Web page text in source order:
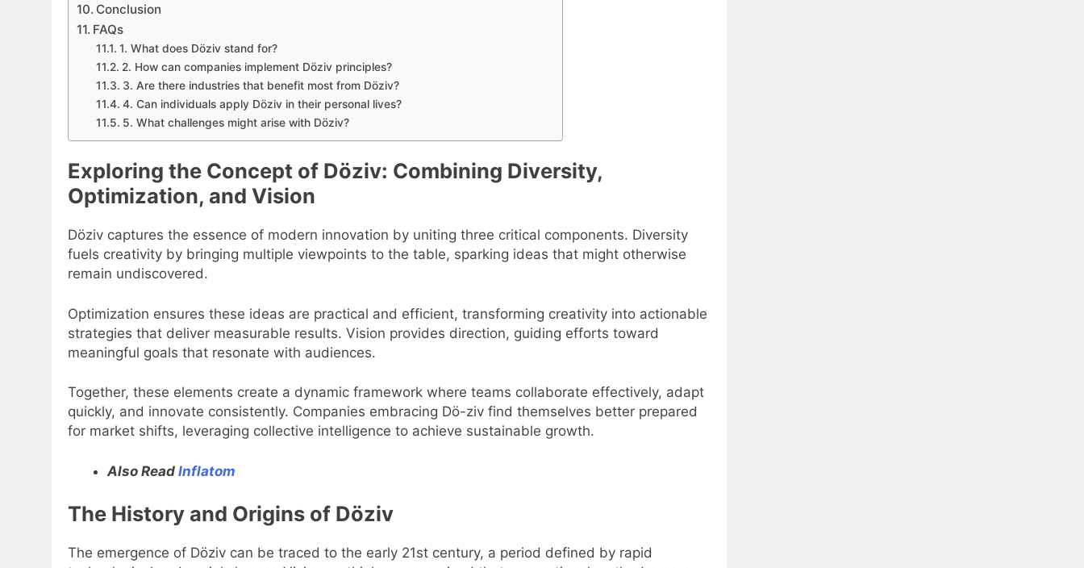
Conclusion
FAQs
1. What does Döziv stand for?
2. How can companies implement Döziv principles?
3. Are there industries that benefit most from Döziv?
4. Can individuals apply Döziv in their personal lives?
5. What challenges might arise with Döziv?
Exploring the Concept of Döziv: Combining Diversity,
Optimization, and Vision
Döziv captures the essence of modern innovation by uniting three critical components. Diversity
fuels creativity by bringing multiple viewpoints to the table, sparking ideas that might otherwise
remain undiscovered.
Optimization ensures these ideas are practical and efficient, transforming creativity into actionable
strategies that deliver measurable results. Vision provides direction, guiding efforts toward
meaningful goals that resonate with audiences.
Together, these elements create a dynamic framework where teams collaborate effectively, adapt
quickly, and innovate consistently. Companies embracing Dö-ziv find themselves better prepared
for market shifts, leveraging collective intelligence to achieve sustainable growth.
Also Read Inflatom
The History and Origins of Döziv
The emergence of Döziv can be traced to the early 21st century, a period defined by rapid